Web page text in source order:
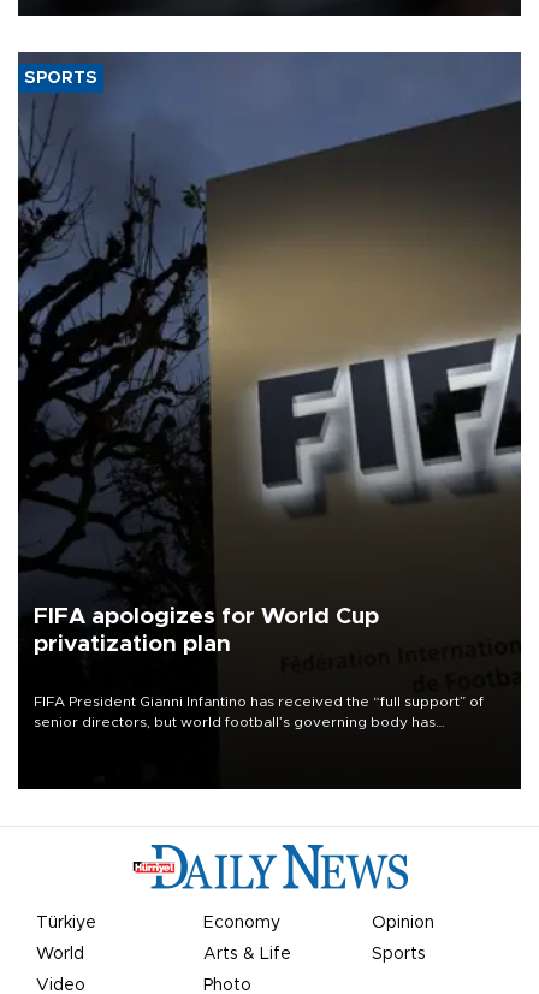
SPORTS
FIFA apologizes for World Cup
privatization plan
FIFA President Gianni Infantino has received the “full support” of
senior directors, but world football’s governing body has
Türkiye Economy
Opinion
World
Arts & Life
Sports
Video
Photo